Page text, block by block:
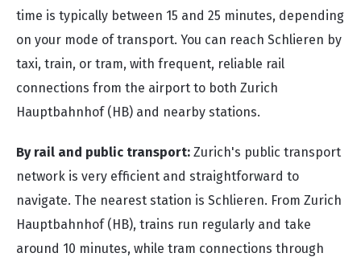
time is typically between 15 and 25 minutes, depending
on your mode of transport. You can reach Schlieren by
taxi, train, or tram, with frequent, reliable rail
connections from the airport to both Zurich
Hauptbahnhof (HB) and nearby stations.
By rail and public transport: Zurich's public transport
network is very efficient and straightforward to
navigate. The nearest station is Schlieren. From Zurich
Hauptbahnhof (HB), trains run regularly and take
around 10 minutes, while tram connections through